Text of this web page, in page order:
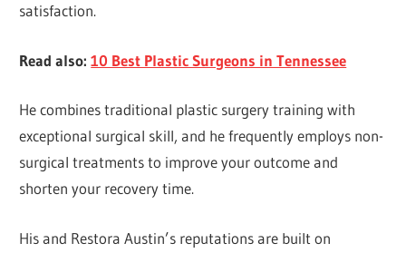
satisfaction.
Read also:10 Best Plastic Surgeons in Tennessee
He combines traditional plastic surgery training with
exceptional surgical skill, and he frequently employs non-
surgical treatments to improve your outcome and
shorten your recovery time.
His and Restora Austin’s reputations are built on